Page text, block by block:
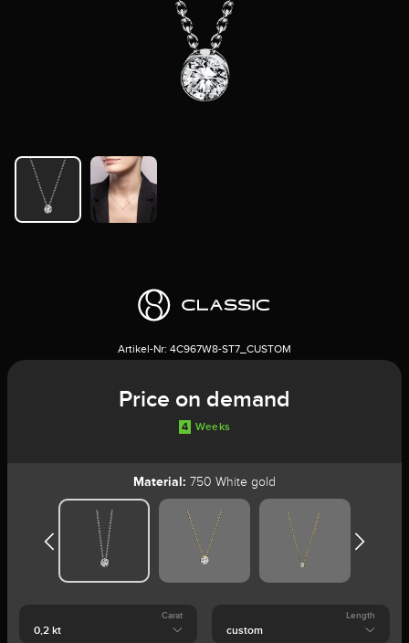
Artikel-Nr: 4C967W8-ST7_CUSTOM
Price on demand
4 Weeks
Material: 750 White gold
Carat Length